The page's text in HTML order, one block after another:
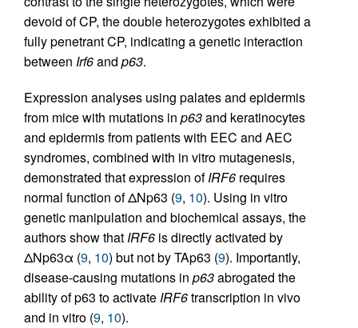
devoid of CP, the double heterozygotes exhibited a
fully penetrant CP, indicating a genetic interaction
between Irf6and p63.
Expression analyses using palates and epidermis
from mice with mutations in p63and keratinocytes
and epidermis from patients with EEC and AEC
syndromes, combined with in vitro mutagenesis,
demonstrated that expression ofIRF6 requires
normal function of ΔNp63 (9, 10). Using in vitro
genetic manipulation and biochemical assays, the
authors show thatIRF6 is directly activated by
ΔNp63α (9, 10) but not by TAp63 (9). Importantly,
disease-causing mutations in p63abrogated the
ability of p63 to activateIRF6transcription in vivo
and in vitro (9, 10).